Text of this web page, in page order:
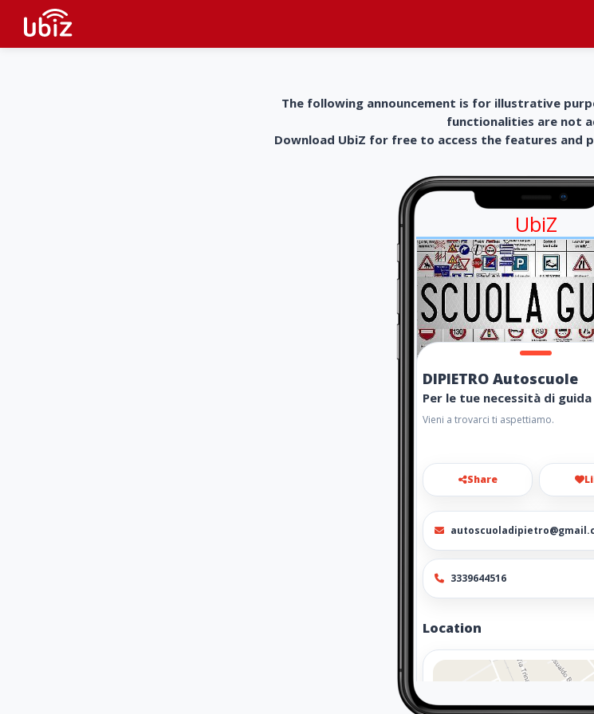
The following announcement is for illustrative
functionalities are not
Download UbiZ for free to access the features
UbiZ
DIPIETRO Autoscuole
Per le tue necessità di guida
Vieni a trovarci ti aspettiamo.
Share
3339644516
Location